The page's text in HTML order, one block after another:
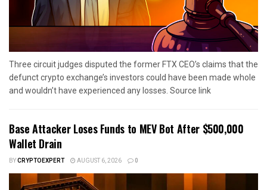
Three circuit judges disputed the former FTX CEO’s claims that the
defunct crypto exchange’s investors could have been made whole
and wouldn’t have experienced any losses. Source link
Base Attacker Loses Funds to MEV Bot After $500,000
Wallet Drain
BYCRYPTOEXPERT AUGUST 6, 2026 0